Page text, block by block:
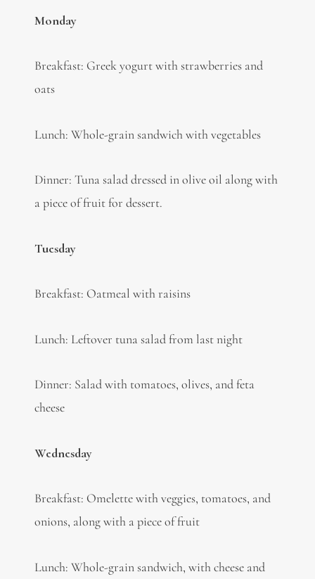
Monday
Breakfast: Greek yogurt with strawberries and
oats
Lunch: Whole-grain sandwich with vegetables
Dinner: Tuna salad dressed in olive oil along with
a piece of fruit for dessert.
Tuesday
Breakfast: Oatmeal with raisins
Lunch: Leftover tuna salad from last night
Dinner: Salad with tomatoes, olives, and feta
cheese
Wednesday
Breakfast: Omelette with veggies, tomatoes, and
onions, along with a piece of fruit
Lunch: Whole-grain sandwich, with cheese and